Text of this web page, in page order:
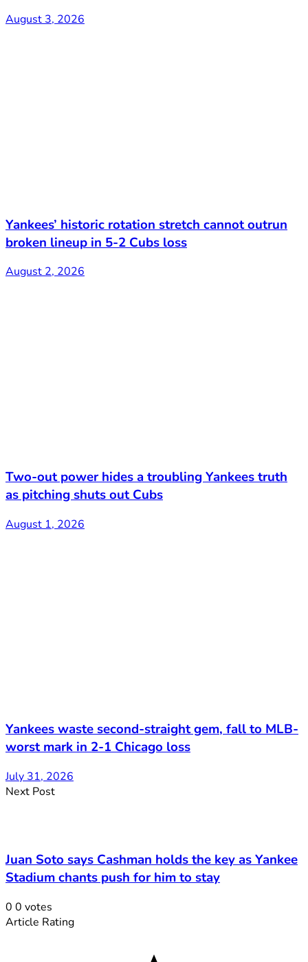
August 3, 2026
Yankees’ historic rotation stretch cannot outrun
broken lineup in 5-2 Cubs loss
August 2, 2026
Two-out power hides a troubling Yankees truth
as pitching shuts out Cubs
August 1, 2026
Yankees waste second-straight gem, fall to MLB-
worst mark in 2-1 Chicago loss
July 31, 2026
Next Post
Juan Soto says Cashman holds the key as Yankee
Stadium chants push for him to stay
0 0 votes
Article Rating